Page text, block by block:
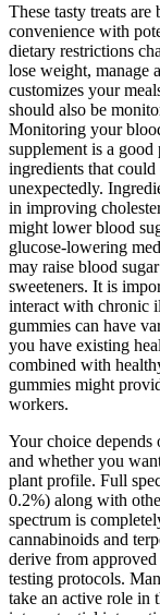
These tasty treats
convenience with
dietary restrictions
lose weight, manage
customizes your
should also be
Monitoring your
supplement is a
ingredients that
unexpectedly.
in improving
might lower blood
glucose-lowering
may raise blood
sweeteners. It is
interact with chronic
gummies can have
you have existing
combined with
gummies might
workers.
Your choice depends
and whether you
plant profile. Full
0.2%) along with
spectrum is
cannabinoids and
derive from
testing protocols.
take an active role in